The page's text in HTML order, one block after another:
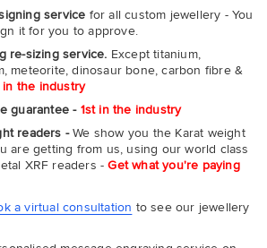
service for all custom jewellery - You
it for you to approve.
re-sizing service. Except titanium,
meteorite, dinosaur bone, carbon fibre &
in the industry
guarantee - 1st in the industry
readers -We show you the Karat weight
are getting from us, using our world class
XRF readers -Get what you're paying
a virtual consultation to see our jewellery